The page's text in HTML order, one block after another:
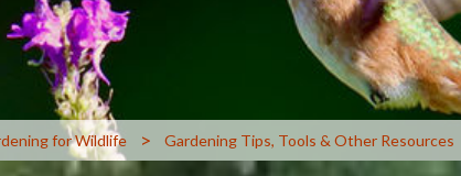
for Wildlife > Gardening Tips, Tools & Other Resources